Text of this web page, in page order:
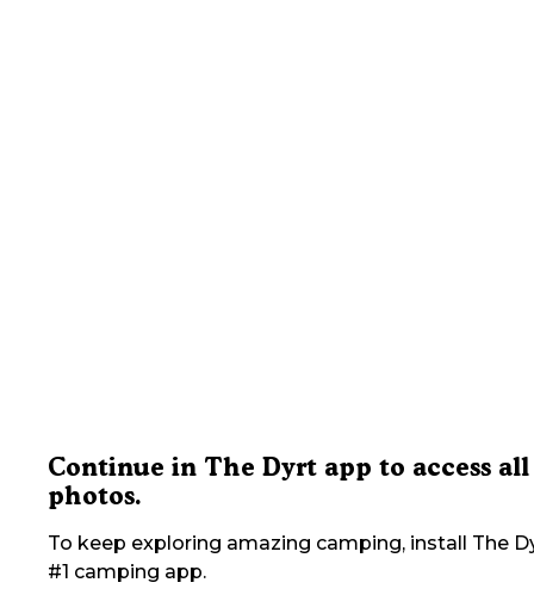
Continue in The Dyrt app to access all
photos.
To keep exploring amazing camping, install The
#1 camping app.